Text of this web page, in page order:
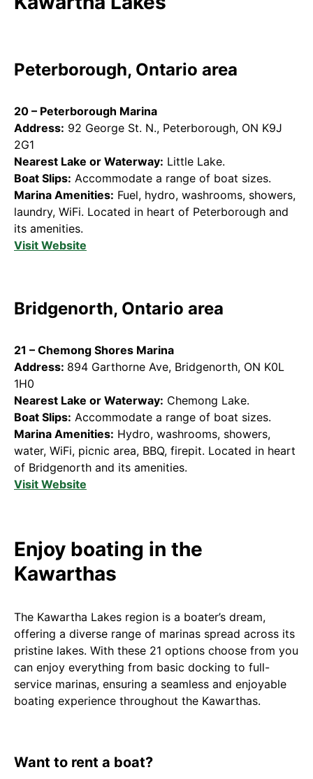
Peterborough, Ontario area
20 – Peterborough Marina
Address: 92 George St. N., Peterborough, ON K9J
2G1
Nearest Lake or Waterway: Little Lake.
Boat Slips: Accommodate a range of boat sizes.
Marina Amenities: Fuel, hydro, washrooms, showers,
laundry, WiFi. Located in heart of Peterborough and
its amenities.
Visit Website
Bridgenorth, Ontario area
21 – Chemong Shores Marina
Address: 894 Garthorne Ave, Bridgenorth, ON K0L
1H0
Nearest Lake or Waterway: Chemong Lake.
Boat Slips: Accommodate a range of boat sizes.
Marina Amenities: Hydro, washrooms, showers,
water, WiFi, picnic area, BBQ, firepit. Located in heart
of Bridgenorth and its amenities.
Visit Website
Enjoy boating in the
Kawarthas
The Kawartha Lakes region is a boater’s dream,
offering a diverse range of marinas spread across its
pristine lakes. With these 21 options choose from you
can enjoy everything from basic docking to full-
service marinas, ensuring a seamless and enjoyable
boating experience throughout the Kawarthas.
Want to rent a boat?